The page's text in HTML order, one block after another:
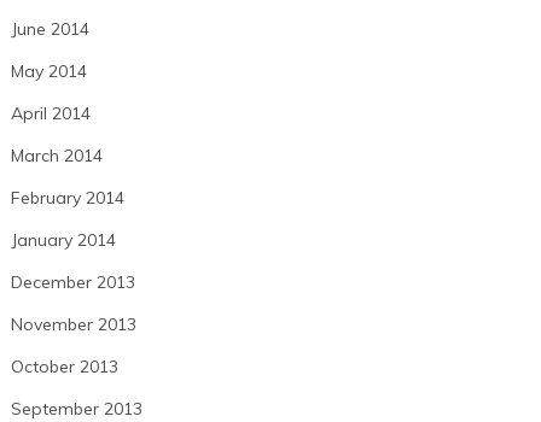
June 2014
May 2014
April 2014
March 2014
February 2014
January 2014
December 2013
November 2013
October 2013
September 2013